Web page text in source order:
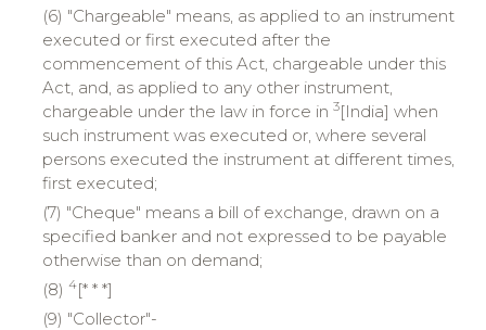
(6) "Chargeable" means, as applied to an instrument
executed or first executed after the
commencement of this Act, chargeable under this
Act, and, as applied to any other instrument,
chargeable under the law in force in 3[India] when
such instrument was executed or, where several
persons executed the instrument at different times,
first executed;
(7) "Cheque" means a bill of exchange, drawn on a
specified banker and not expressed to be payable
otherwise than on demand;
(8) 4[* * *]
(9) "Collector"-